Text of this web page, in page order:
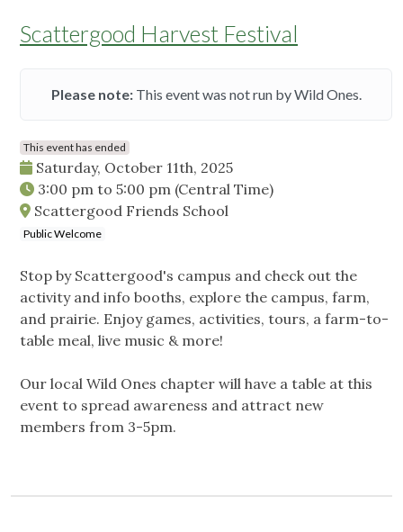
Scattergood Harvest Festival
Please note:This event was not run by Wild Ones.
This event has ended
Saturday, October 11th, 2025
3:00 pm to 5:00 pm (Central Time)
Scattergood Friends School
Public Welcome
Stop by Scattergood's campus and check out the
activity and info booths, explore the campus, farm,
and prairie. Enjoy games, activities, tours, a farm-to-
table meal, live music & more!
Our local Wild Ones chapter will have a table at this
event to spread awareness and attract new
members from 3-5pm.